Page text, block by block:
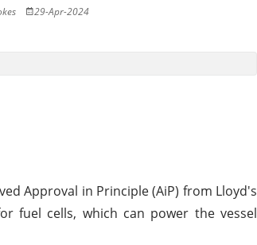
29-Apr-2024
Approval in Principle (AiP) from Lloyd's
fuel cells, which can power the vessel